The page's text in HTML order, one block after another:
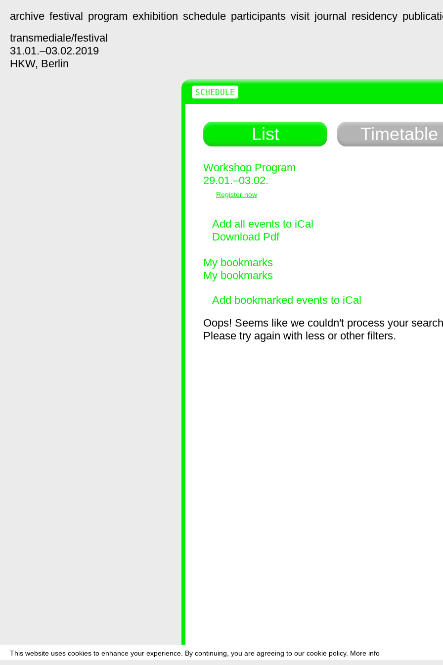
This website uses cookies to enhance your experience. By continuing, you are agreeing to our cookie policy. More info
archive festival program exhibition schedule participants visit journal residency
transmediale/festival
31.01.–03.02.2019
HKW, Berlin
List Timetable
Workshop Program
29.01.–03.02.
Register now
Add all events to iCal
Download Pdf
My bookmarks
My bookmarks
Add bookmarked events to iCal
Oops! Seems like we couldn't process your
Please try again with less or other filters.
SCHEDULE